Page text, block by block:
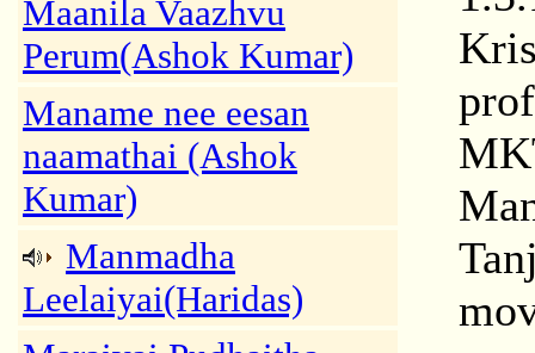
Maanila Vaazhvu
Perum(Ashok Kumar)
Maname nee eesan
naamathai (Ashok
Kumar)
Manmadha
Leelaiyai(Haridas)